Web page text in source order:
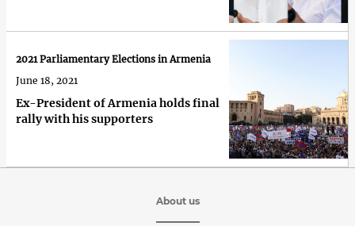
Ex-President of Armenia holds final
rally with his supporters
2021 Parliamentary Elections in Armenia
June 18, 2021
About us